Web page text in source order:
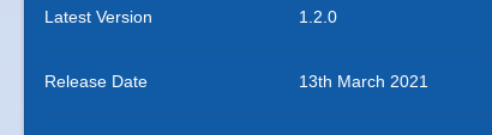
Latest Version 1.2.0
Release Date 13th March 2021